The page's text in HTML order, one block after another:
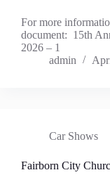
For more
document: 15th
2026 – 1
admin
Car Shows
Fairborn City